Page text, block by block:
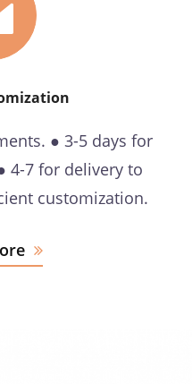
● 3-5 days for
4-7 for delivery to
customization.